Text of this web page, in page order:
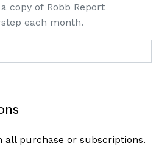
copy of Robb Report
each month.
all purchase or subscriptions.